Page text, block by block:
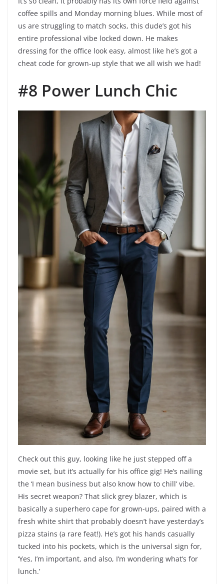
coffee spills and Monday morning blues. While most of
us are struggling to match socks, this dude’s got his
entire professional vibe locked down. He makes
dressing for the office look easy, almost like he’s got a
cheat code for grown-up style that we all wish we had!
#8 Power Lunch Chic
Check out this guy, looking like he just stepped off a
movie set, but it’s actually for his office gig! He’s nailing
the ‘I mean business but also know how to chill’ vibe.
His secret weapon? That slick grey blazer, which is
basically a superhero cape for grown-ups, paired with a
fresh white shirt that probably doesn’t have yesterday’s
pizza stains (a rare feat!). He’s got his hands casually
tucked into his pockets, which is the universal sign for,
‘Yes, I’m important, and also, I’m wondering what’s for
lunch.’